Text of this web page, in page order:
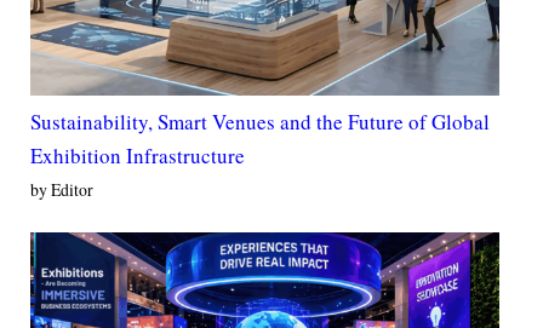
Sustainability, Smart Venues and the Future of Global
Exhibition Infrastructure
by Editor